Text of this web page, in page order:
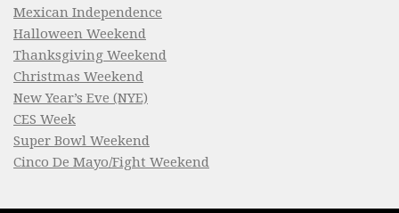
Mexican Independence
Halloween Weekend
Thanksgiving Weekend
Christmas Weekend
New Year’s Eve (NYE)
CES Week
Super Bowl Weekend
Cinco De Mayo/Fight Weekend